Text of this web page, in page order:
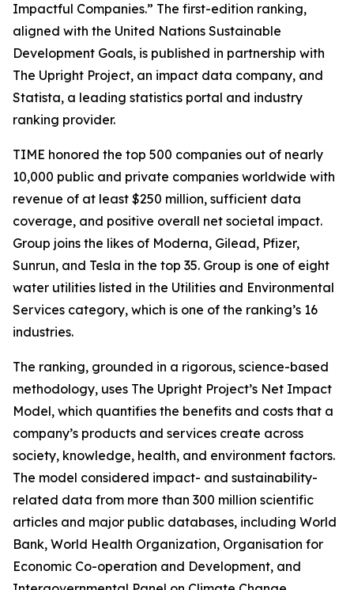
Impactful Companies.” The first-edition ranking,
aligned with the United Nations Sustainable
Development Goals, is published in partnership with
The Upright Project, an impact data company, and
Statista, a leading statistics portal and industry
ranking provider.
TIME honored the top 500 companies out of nearly
10,000 public and private companies worldwide with
revenue of at least $250 million, sufficient data
coverage, and positive overall net societal impact.
Group joins the likes of Moderna, Gilead, Pfizer,
Sunrun, and Tesla in the top 35. Group is one of eight
water utilities listed in the Utilities and Environmental
Services category, which is one of the ranking’s 16
industries.
The ranking, grounded in a rigorous, science-based
methodology, uses The Upright Project’s Net Impact
Model, which quantifies the benefits and costs that a
company’s products and services create across
society, knowledge, health, and environment factors.
The model considered impact- and sustainability-
related data from more than 300 million scientific
articles and major public databases, including World
Bank, World Health Organization, Organisation for
Economic Co-operation and Development, and